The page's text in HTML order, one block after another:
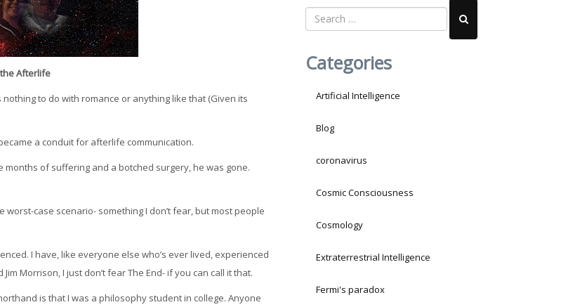
the Afterlife
to do with romance or anything like that (Given its
a conduit for afterlife communication.
months of suffering and a botched surgery, he was gone.
case scenario- something I don’t fear, but most people
I have, like everyone else who’s ever lived, experienced
Morrison, I just don’t fear The End- if you can call it that.
is that I was a philosophy student in college. Anyone
Categories
Artificial Intelligence
Blog
coronavirus
Cosmic Consciousness
Cosmology
Extraterrestrial Intelligence
Fermi's paradox